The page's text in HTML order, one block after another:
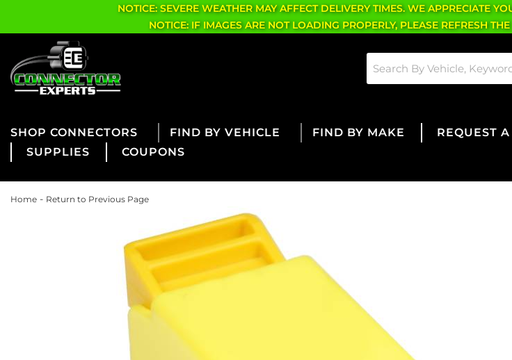
NOTICE: SEVERE WEATHER MAY AFFECT DELIVERY TIMES. WE APPRECIATE
NOTICE: IF IMAGES ARE NOT LOADING PROPERLY, PLEASE REFRESH
CONNECTORS FIND BY VEHICLE FIND BY MAKE REQUEST
SUPPLIES
COUPONS
Home - Return to Previous Page